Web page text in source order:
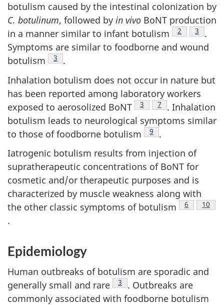
botulism caused by the intestinal colonization by
C. botulinum, followed by in vivo BoNT production
in a manner similar to infant botulism
Footnote
2 Footnote
3
.
Symptoms are similar to foodborne and wound
botulism
Footnote
3
.
Inhalation botulism does not occur in nature but
has been reported among laboratory workers
exposed to aerosolized BoNT
Footnote
3 Footnote
7
. Inhalation
botulism leads to neurological symptoms similar
to those of foodborne botulism
Footnote
9
.
Iatrogenic botulism results from injection of
supratherapeutic concentrations of BoNT for
cosmetic and/or therapeutic purposes and is
characterized by muscle weakness along with
the other classic symptoms of botulism
Footnote
6 10
.
Epidemiology
Human outbreaks of botulism are sporadic and
generally small and rare
Footnote
3
. Outbreaks are
commonly associated with foodborne botulism